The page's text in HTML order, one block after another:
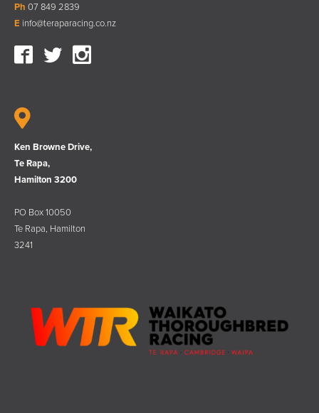
Ph 07 849 2839
E info@teraparacing.co.nz
Ken Browne Drive,
Te Rapa,
Hamilton 3200
PO Box 10050
Te Rapa, Hamilton
3241